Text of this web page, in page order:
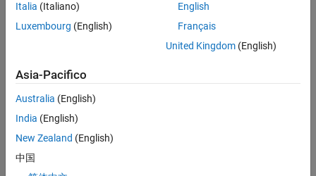
specifies a pivot point around which to rotate
arguments from the previous syntaxes.
example
Examples
collapse all
Italia (Italiano)
Luxembourg (English)
English
Français
United Kingdom(English)
Asia-Pacifico
Australia (English)
India (English)
New Zealand (English)
中国